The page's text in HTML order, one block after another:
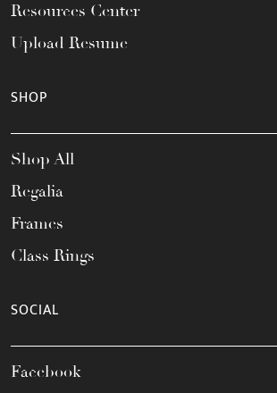
Resources Center
Upload Resume
SHOP
Shop All
Regalia
Frames
Class Rings
SOCIAL
Facebook